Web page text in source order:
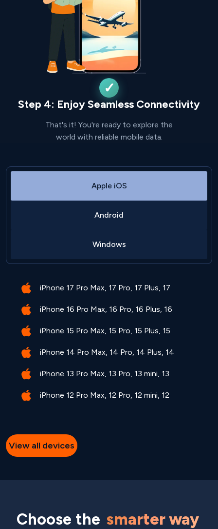
Step 4: Enjoy Seamless Connectivity
That's it! You're ready to explore the
world with reliable mobile data.
Apple iOS
Android
Windows
iPhone 17 Pro Max, 17 Pro, 17 Plus, 17
iPhone 16 Pro Max, 16 Pro, 16 Plus, 16
iPhone 15 Pro Max, 15 Pro, 15 Plus, 15
iPhone 14 Pro Max, 14 Pro, 14 Plus, 14
iPhone 13 Pro Max, 13 Pro, 13 mini, 13
iPhone 12 Pro Max, 12 Pro, 12 mini, 12
View all devices
Choose the smarter way